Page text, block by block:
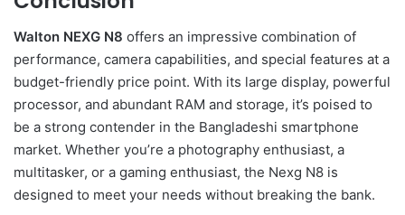
Walton NEXG N8 offers an impressive combination of
performance, camera capabilities, and special features at a
budget-friendly price point. With its large display, powerful
processor, and abundant RAM and storage, it’s poised to
be a strong contender in the Bangladeshi smartphone
market. Whether you’re a photography enthusiast, a
multitasker, or a gaming enthusiast, the Nexg N8 is
designed to meet your needs without breaking the bank.